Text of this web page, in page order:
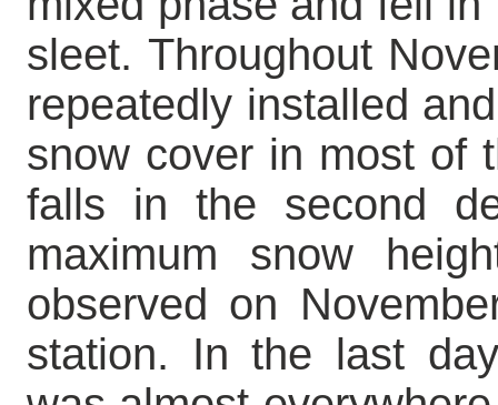
sleet. Throughout
repeatedly installed
snow cover in most of
falls in the second
maximum snow
observed on
station. In the last